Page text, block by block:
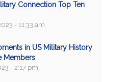
Connection Top Ten
- 11:33 am
in US Military History
Members
- 2:17 pm